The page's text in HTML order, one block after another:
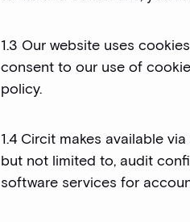
1.3 Our website uses
consent to our use of
policy.
1.4 Circit makes available
but not limited to, audit
software services for